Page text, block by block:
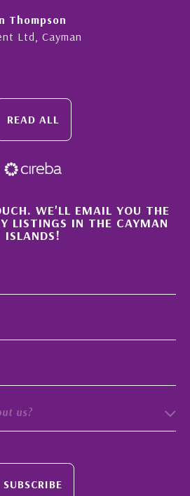
Thompson
Ltd, Cayman
READ ALL
×
WE'LL EMAIL YOU THE
LISTINGS IN THE CAYMAN
ISLANDS!
us?
SUBSCRIBE